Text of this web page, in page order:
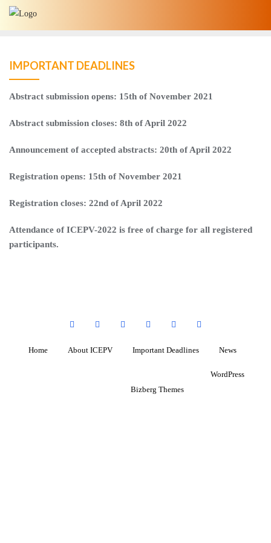
Skip
IMPORTANT DEADLINES
Abstract submission opens: 15th of November 2021
Abstract submission closes: 8th of April 2022
Announcement of accepted abstracts: 20th of April 2022
Registration opens: 15th of November 2021
Registration closes: 22nd of April 2022
Attendance of ICEPV-2022 is free of charge for all registered
participants.
Home About ICEPV Important Deadlines News
WordPress
Bizberg Themes